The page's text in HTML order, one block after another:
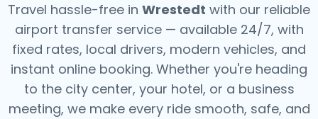
Travel hassle-free in Wrestedt with our reliable
airport transfer service — available 24/7, with
fixed rates, local drivers, modern vehicles, and
instant online booking. Whether you're heading
to the city center, your hotel, or a business
meeting, we make every ride smooth, safe, and